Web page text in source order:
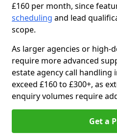
£160 per month, since
scheduling and lead
scope.
As larger agencies or high-
require more advanced
estate agency call handling
exceed £160 to £300+, as
enquiry volumes require
Get a